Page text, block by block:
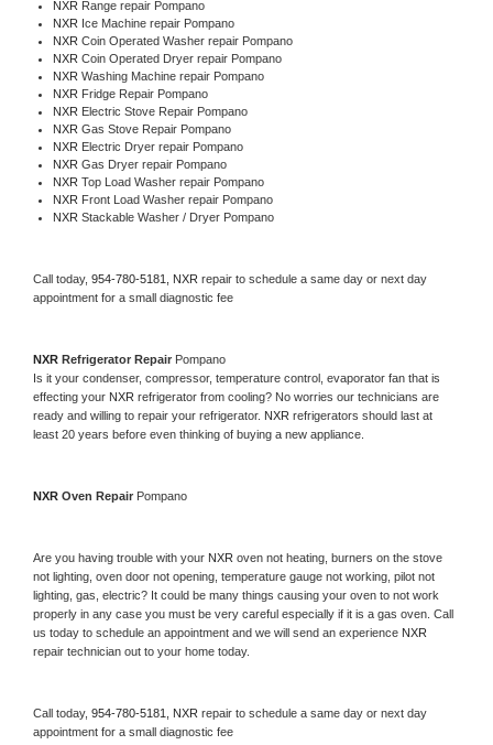
NXR Range repair Pompano
NXR Ice Machine repair Pompano
NXR Coin Operated Washer repair Pompano
NXR Coin Operated Dryer repair Pompano
NXR Washing Machine repair Pompano
NXR Fridge Repair Pompano
NXR Electric Stove Repair Pompano
NXR Gas Stove Repair Pompano
NXR Electric Dryer repair Pompano
NXR Gas Dryer repair Pompano
NXR Top Load Washer repair Pompano
NXR Front Load Washer repair Pompano
NXR Stackable Washer / Dryer Pompano
Call today, 954-780-5181, NXR repair to schedule a same day or next day
appointment for a small diagnostic fee
NXR Refrigerator Repair Pompano
Is it your condenser, compressor, temperature control, evaporator fan that is
effecting your NXR refrigerator from cooling? No worries our technicians are
ready and willing to repair your refrigerator. NXR refrigerators should last at
least 20 years before even thinking of buying a new appliance.
NXR Oven Repair Pompano
Are you having trouble with your NXR oven not heating, burners on the stove
not lighting, oven door not opening, temperature gauge not working, pilot not
lighting, gas, electric? It could be many things causing your oven to not work
properly in any case you must be very careful especially if it is a gas oven. Call
us today to schedule an appointment and we will send an experience
repair technician out to your home today.
Call today, 954-780-5181, NXR repair to schedule a same day or next day
appointment for a small diagnostic fee